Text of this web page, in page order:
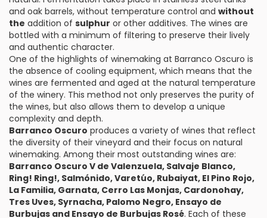
and oak barrels, without temperature control and without
the addition of sulphur or other additives. The wines are
bottled with a minimum of filtering to preserve their lively
and authentic character.
One of the highlights of winemaking at Barranco Oscuro is
the absence of cooling equipment, which means that the
wines are fermented and aged at the natural temperature
of the winery. This method not only preserves the purity of
the wines, but also allows them to develop a unique
complexity and depth.
Barranco Oscuro produces a variety of wines that reflect
the diversity of their vineyard and their focus on natural
winemaking. Among their most outstanding wines are:
Barranco Oscuro V de Valenzuela, Salvaje Blanco,
Ring! Ring!, Salmónido, Varetúo, Rubaiyat, El Pino Rojo,
La Familia, Garnata, Cerro Las Monjas, Cardonohay,
Tres Uves, Syrnacha, Palomo Negro, Ensayo de
Burbujas and Ensayo de Burbujas Rosé. Each of these